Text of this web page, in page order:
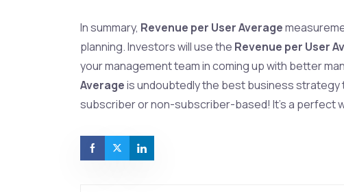
In summary, Revenue per User Average
planning. Investors will use the Revenue per User
your management team in coming up with better
Averageis undoubtedly the best business
subscriber or non-subscriber-based! It’s a perfect